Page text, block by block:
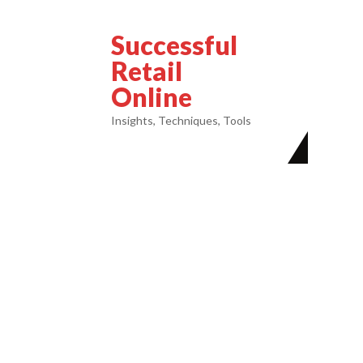
Successful
Retail
Online
Insights, Techniques, Tools